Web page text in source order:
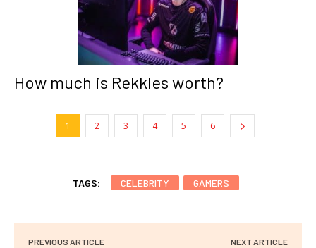
How much is Rekkles worth?
1 2 3 4 5 6
TAGS: CELEBRITY GAMERS
PREVIOUS ARTICLE NEXT ARTICLE